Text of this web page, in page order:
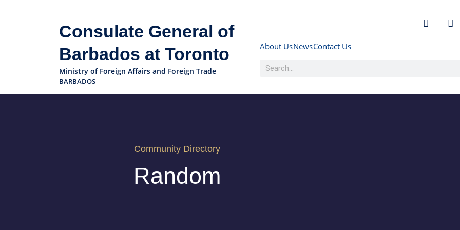
Consulate General of
Barbados at Toronto
Ministry of Foreign Affairs and Foreign Trade
BARBADOS
About UsNewsContact Us
Community Directory
Random